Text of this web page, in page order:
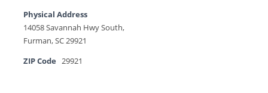
Physical Address
14058 Savannah Hwy South,
Furman, SC 29921
ZIP Code
29921